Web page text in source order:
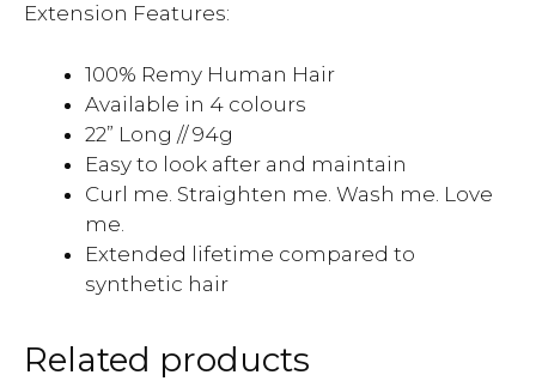
Extension Features:
100% Remy Human Hair
Available in 4 colours
22” Long // 94g
Easy to look after and maintain
Curl me. Straighten me. Wash me. Love
me.
Extended lifetime compared to
synthetic hair
Related products